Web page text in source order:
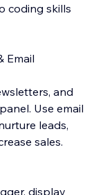
coding skills
Email
and
Use email
leads,
sales.
display